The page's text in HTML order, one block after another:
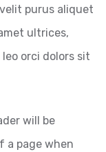
purus aliquet
ultrices,
orci dolors sit
will be
a page when